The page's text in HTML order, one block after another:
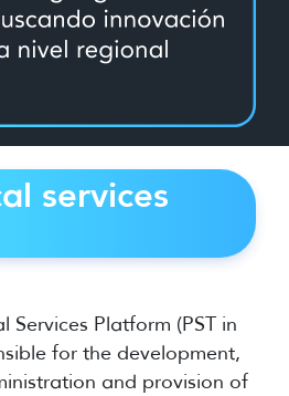
services
Services Platform (PST in
for the development,
and provision of